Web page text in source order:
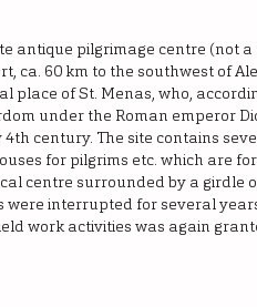
antique pilgrimage centre (not
ca. 60 km to the southwest of
place of St. Menas, who,
under the Roman emperor
century. The site contains
for pilgrims etc. which are
centre surrounded by a girdle
were interrupted for several
work activities was again